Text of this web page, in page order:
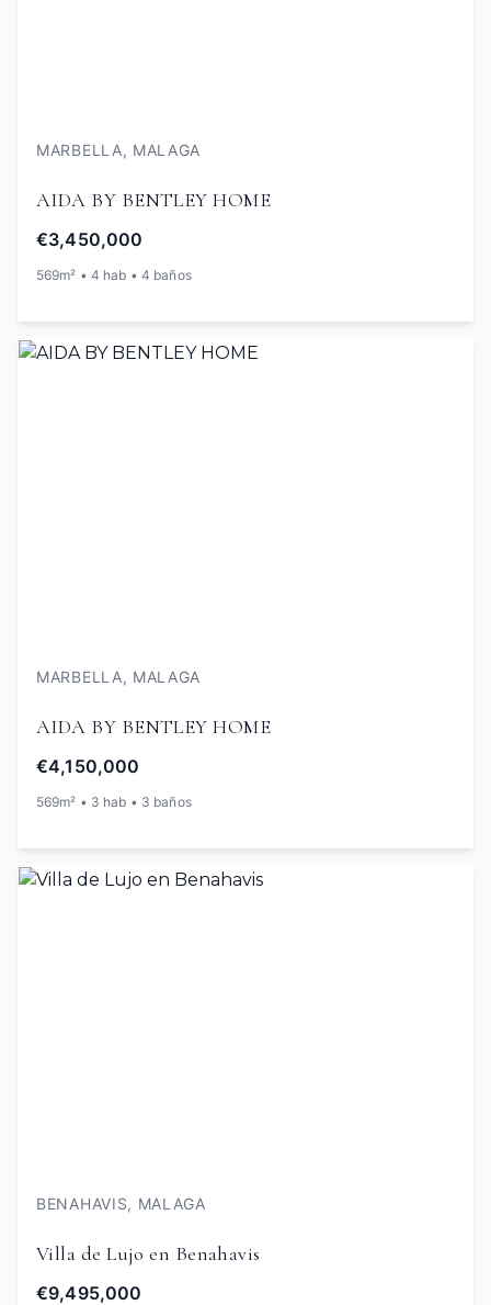
MARBELLA, MALAGA
AIDA BY BENTLEY HOME
€3,450,000
569m² • 4 hab • 4 baños
MARBELLA, MALAGA
AIDA BY BENTLEY HOME
€4,150,000
569m² • 3 hab • 3 baños
BENAHAVIS, MALAGA
Villa de Lujo en Benahavis
€9,495,000